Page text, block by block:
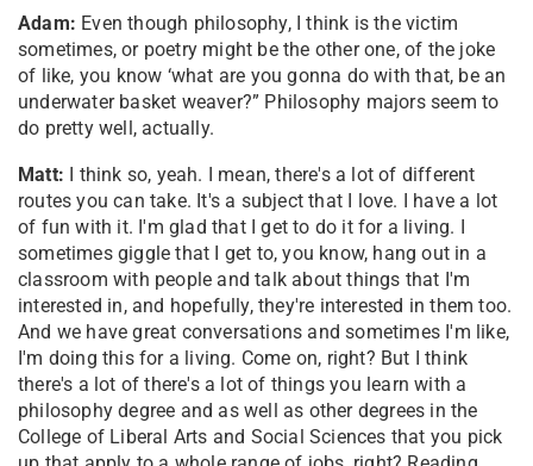
Adam: Even though philosophy, I think is the victim
sometimes, or poetry might be the other one, of the joke
of like, you know ‘what are you gonna do with that, be an
underwater basket weaver?” Philosophy majors seem to
do pretty well, actually.
Matt: I think so, yeah. I mean, there's a lot of different
routes you can take. It's a subject that I love. I have a lot
of fun with it. I'm glad that I get to do it for a living. I
sometimes giggle that I get to, you know, hang out in a
classroom with people and talk about things that I'm
interested in, and hopefully, they're interested in them too.
And we have great conversations and sometimes I'm like,
I'm doing this for a living. Come on, right? But I think
there's a lot of there's a lot of things you learn with a
philosophy degree and as well as other degrees in the
College of Liberal Arts and Social Sciences that you pick